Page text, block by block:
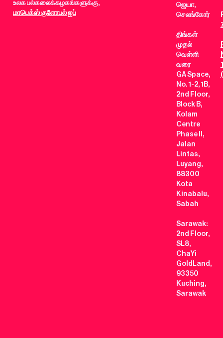
உலக பல்கலைக்கழகங்களுக்கு,
மாபெக்ஸ் குளோபல் ஐப்
ஜெயா,
செலங்கோர்
திங்கள்
முதல்
வெள்ளி
வரை
GA Space,
No. 1-2, 1B,
2nd Floor,
Block B,
Kolam
Centre
Phase II,
Jalan
Lintas,
Luyang,
88300
Kota
Kinabalu,
Sabah
Sarawak:
2nd Floor,
SL8,
ChaYi
GoldLand,
93350
Kuching,
Sarawak